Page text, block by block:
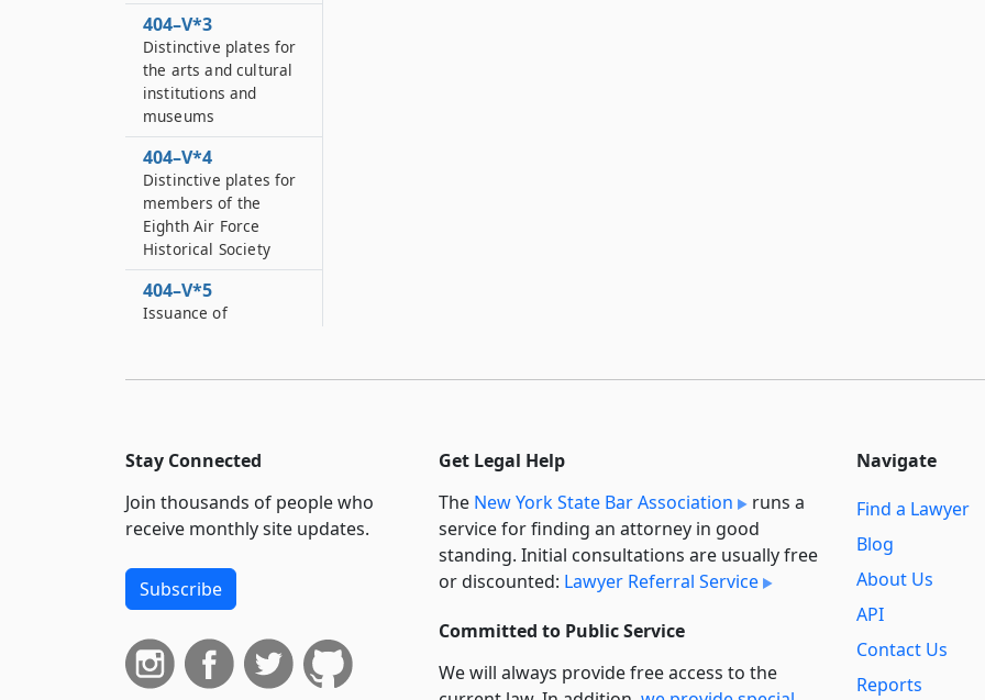
404–V*3
Distinctive plates for
the arts and cultural
institutions and
museums
404–V*4
Distinctive plates for
members of the
Eighth Air Force
Historical Society
404–V*5
Issuance of
plates
awareness license
plates
404–V*7
library” plates
Distinctive plates for
war on terror
veterans
Stay Connected
Join thousands of people who
receive monthly site updates.
Subscribe
Get Legal Help
The New York State Bar Association
runs a
service for finding an attorney in good
standing. Initial consultations are usually free
or discounted: Lawyer Referral Service
Committed to Public Service
We will always provide free access to the
Navigate
Find a Lawyer
Blog
About Us
API
Contact Us
Reports